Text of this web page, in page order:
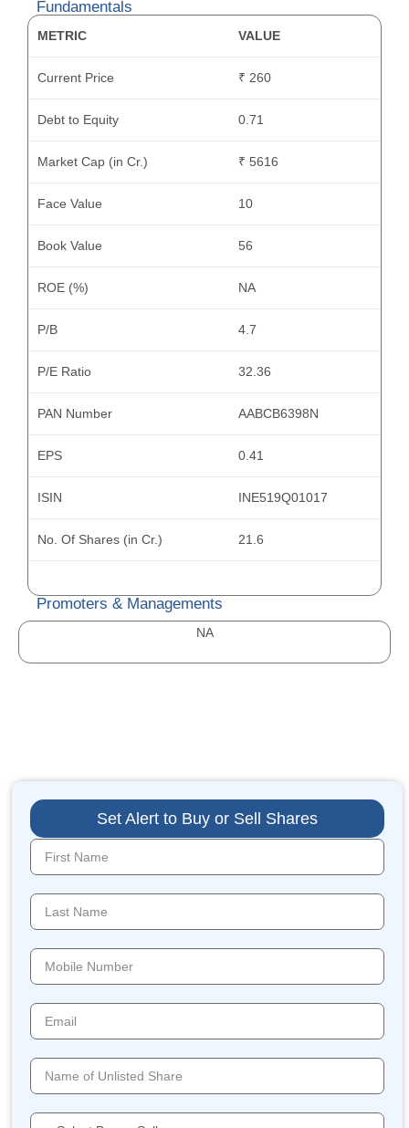
Fundamentals
METRIC VALUE
Current Price ₹ 260
Debt to Equity 0.71
Market Cap (in Cr.) ₹ 5616
Face Value 10
Book Value 56
ROE (%) NA
P/B 4.7
P/E Ratio 32.36
PAN Number AABCB6398N
EPS 0.41
ISIN INE519Q01017
No. Of Shares (in Cr.) 21.6
Promoters & Managements
NA
Set Alert to Buy or Sell Shares